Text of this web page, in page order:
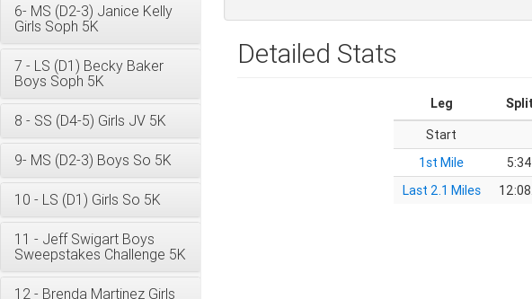
6- MS (D2-3) Janice Kelly
Girls Soph 5K
7 - LS (D1) Becky Baker
Boys Soph 5K
8 - SS (D4-5) Girls JV 5K
9- MS (D2-3) Boys So 5K
10 - LS (D1) Girls So 5K
11 - Jeff Swigart Boys
Sweepstakes Challenge 5K
12 - Brenda Martinez Girls
Detailed Stats
Leg Split
Start
1st Mile
Last 2.1 Miles